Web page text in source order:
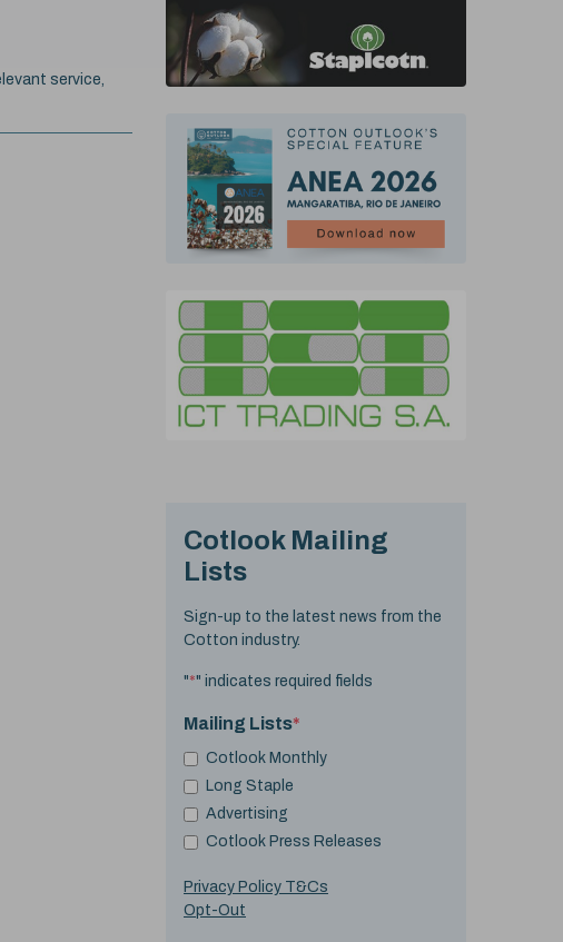
service,
Cotlook Mailing
Lists
Sign-up to the latest news from the
Cotton industry.
"*" indicates required fields
Mailing Lists*
Cotlook Monthly
Long Staple
Advertising
Cotlook Press Releases
Privacy Policy T&Cs
Opt-Out